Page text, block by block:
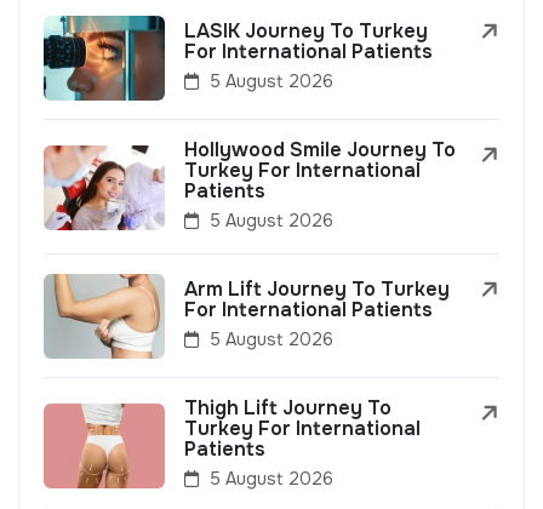
LASIK Journey To Turkey
For International Patients
5 August 2026
Hollywood Smile Journey To
Turkey For International
Patients
5 August 2026
Arm Lift Journey To Turkey
For International Patients
5 August 2026
Thigh Lift Journey To
Turkey For International
Patients
5 August 2026